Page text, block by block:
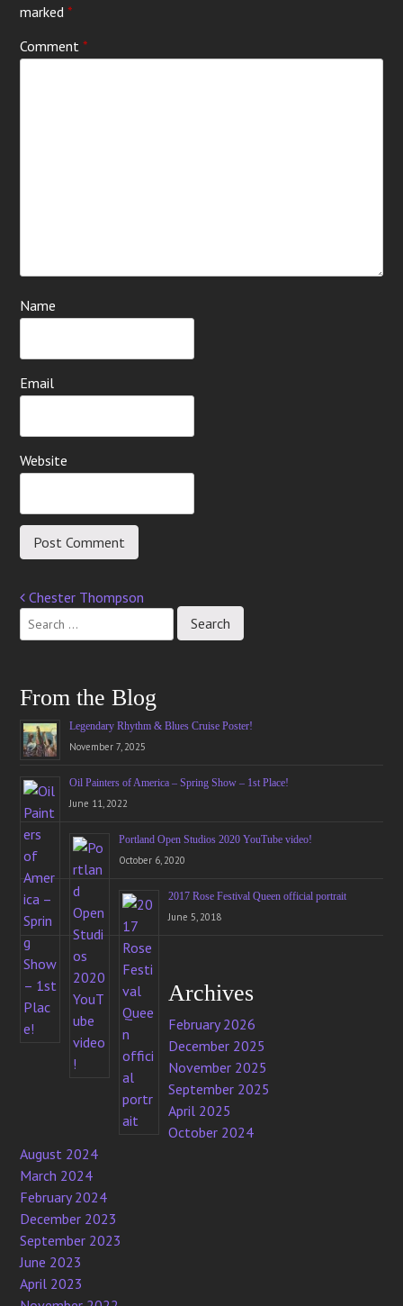
marked*
Comment*
Name
Email
Website
Post
navigation
Chester Thompson
From the Blog
Legendary Rhythm & Blues Cruise Poster!
November 7, 2025
Oil Painters of America – Spring Show – 1st Place!
June 11, 2022
Portland Open Studios 2020 YouTube video!
October 6, 2020
2017 Rose Festival Queen official portrait
June 5, 2018
Archives
February 2026
December 2025
November 2025
September 2025
April 2025
October 2024
August 2024
March 2024
February 2024
December 2023
September 2023
June 2023
April 2023